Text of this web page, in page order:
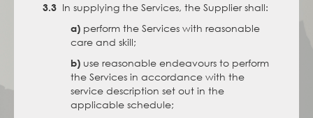
3.3 In supplying the Services, the Supplier shall:
a) perform the Services with reasonable
care and skill;
b) use reasonable endeavours to perform
the Services in accordance with the
service description set out in the
applicable schedule;